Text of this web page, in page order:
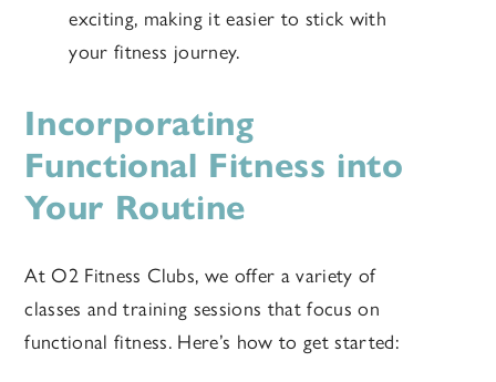
exciting, making it easier to stick with
your fitness journey.
Incorporating
Functional Fitness into
Your Routine
At O2 Fitness Clubs, we offer a variety of
classes and training sessions that focus on
functional fitness. Here’s how to get started: